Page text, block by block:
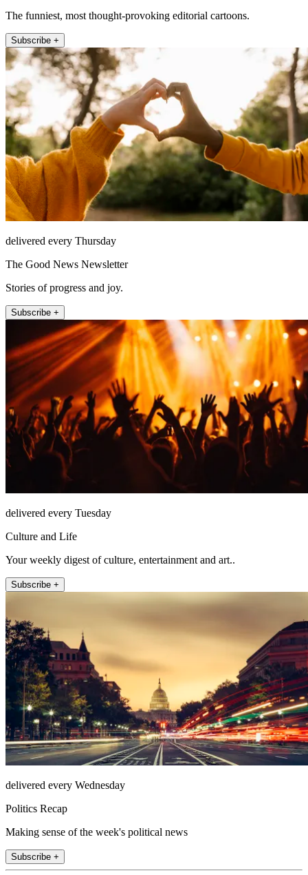
The funniest, most thought-provoking editorial cartoons.
Subscribe +
delivered every Thursday
The Good News Newsletter
Stories of progress and joy.
Subscribe +
delivered every Tuesday
Culture and Life
Your weekly digest of culture, entertainment and art..
Subscribe +
delivered every Wednesday
Politics Recap
Making sense of the week's political news
Subscribe +